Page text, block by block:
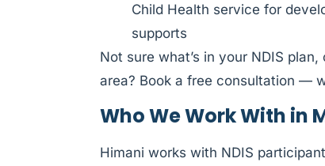
Child Health service for
supports
Not sure what’s in your NDIS
area? Book a free consultation —
Who We Work With in
Himani works with NDIS